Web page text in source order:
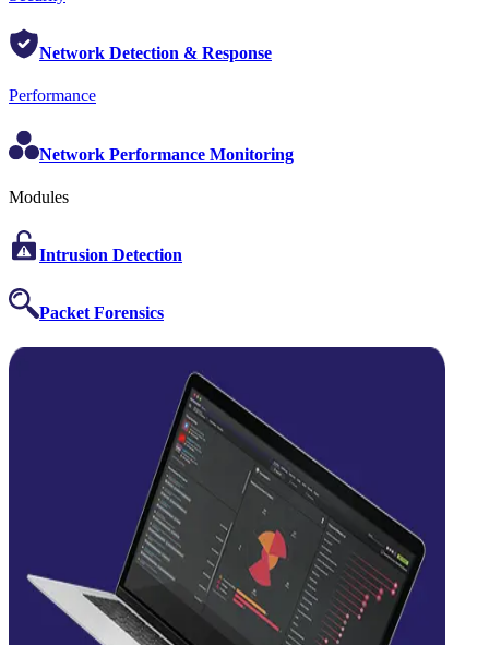
Network Detection & Response
Performance
Network Performance Monitoring
Modules
Intrusion Detection
Packet Forensics